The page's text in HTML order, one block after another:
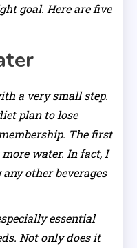
goal. Here are five
a very small step.
plan to lose
The first
water. In fact, I
other beverages
essential
Not only does it